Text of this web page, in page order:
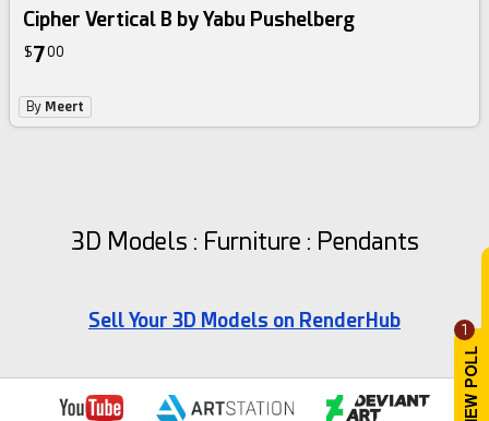
1
Cipher Vertical B by Yabu Pushelberg
$700
By Meert
3D Models : Furniture : Pendants
Sell Your 3D Models on RenderHub